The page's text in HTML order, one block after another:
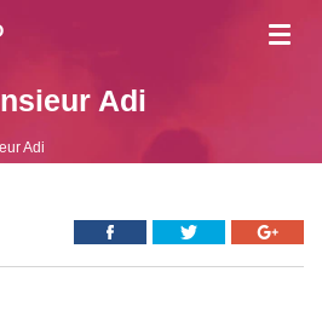
Adi
Adi